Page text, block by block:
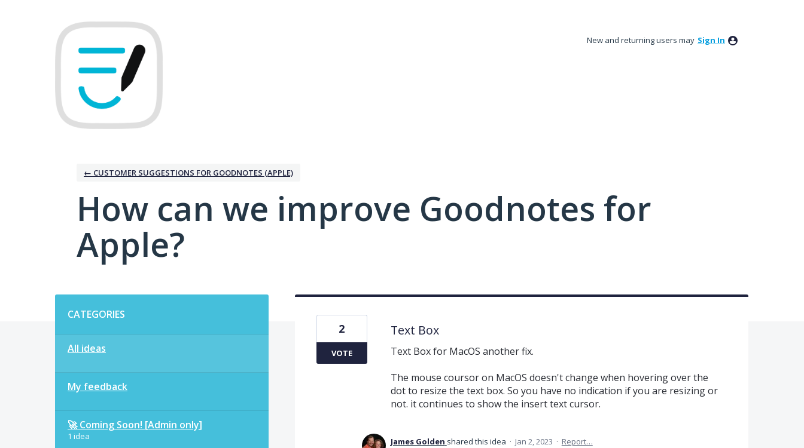
New and returning users may Sign In
← CUSTOMER SUGGESTIONS FOR GOODNOTES (APPLE)
How can we improve Goodnotes for
Apple?
CATEGORIES
All ideas
My feedback
🚀 Coming Soon! [Admin only]
1 idea
Text Box
Text Box for MacOS another fix.
The mouse coursor on MacOS doesn't change when hovering over the
dot to resize the text box. So you have no indication if you are resizing or
not. it continues to show the insert text cursor.
2
VOTE
James Golden shared this idea · Jan 2, 2023 · Report…